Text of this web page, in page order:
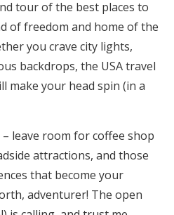
tour of the best places to
of freedom and home of the
you crave city lights,
backdrops, the USA travel
make your head spin (in a
leave room for coffee shop
attractions, and those
that become your
adventurer! The open